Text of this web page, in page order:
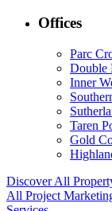
Offices
Parc
Double
Inner
Taren
Gold
Discover All
All Project